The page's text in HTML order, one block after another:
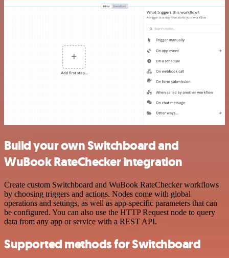
Build your own Switchboard and
WuBook RateChecker integration
Create custom Switchboard and WuBook RateChecker workflows
by choosing triggers and actions. Nodes come with global
operations and settings, as well as app-specific parameters that can
be configured. You can also use the HTTP Request node to query
data from any app or service with a REST API.
Supported methods for Switchboard